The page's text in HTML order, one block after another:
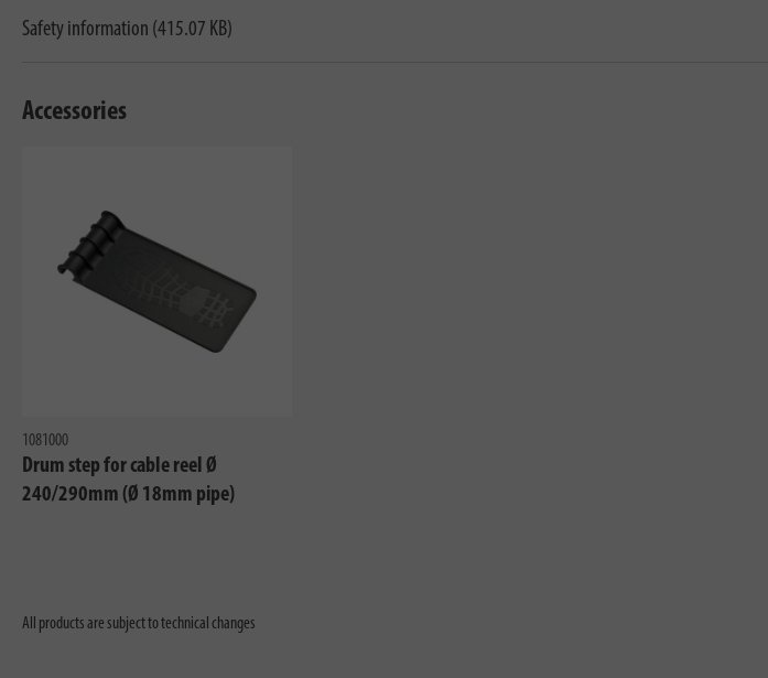
Safety information (415.07 KB)
Accessories
1081000
Drum step for cable reel Ø
240/290mm (Ø 18mm pipe)
All products are subject to technical changes